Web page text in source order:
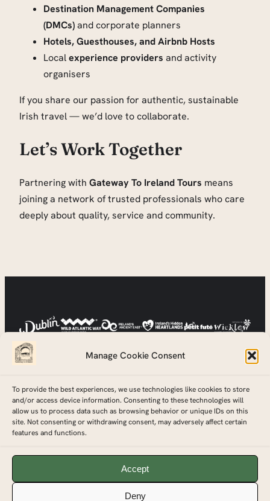
Manage Cookie Consent
To provide the best experiences, we use technologies like cookies to store
and/or access device information. Consenting to these technologies will
allow us to process data such as browsing behavior or unique IDs on this
site. Not consenting or withdrawing consent, may adversely affect certain
features and functions.
Accept
Deny
Destination Management Companies
(DMCs)and corporate planners
Hotels, Guesthouses, and Airbnb Hosts
Localexperience providers and activity
organisers
If you share our passion for authentic, sustainable
Irish travel — we’d love to collaborate.
Let’s Work Together
Partnering with Gateway To Ireland Tours means
joining a network of trusted professionals who care
deeply about quality, service and community.
Registered in Ireland, Company Registration Number – 727202